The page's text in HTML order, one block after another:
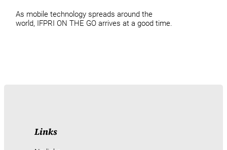
As mobile technology spreads around the
world, IFPRI ON THE GO arrives at a good time.
Links